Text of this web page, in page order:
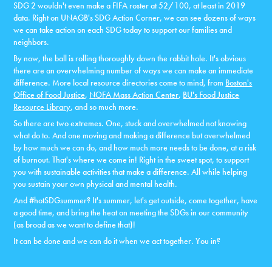
SDG 2 wouldn't even make a FIFA roster at 52/100, at least in 2019
data. Right on UNAGB's SDG Action Corner, we can see dozens of ways
we can take action on each SDG today to support our families and
neighbors.
By now, the ball is rolling thoroughly down the rabbit hole. It's obvious
there are an overwhelming number of ways we can make an immediate
difference. More local resource directories come to mind, from Boston's
Office of Food Justice, NOFA Mass Action Center, BU's Food Justice
Resource Library, and so much more.
So there are two extremes. One, stuck and overwhelmed not knowing
what do to. And one moving and making a difference but overwhelmed
by how much we can do, and how much more needs to be done, at a risk
of burnout. That's where we come in! Right in the sweet spot, to support
you with sustainable activities that make a difference. All while helping
you sustain your own physical and mental health.
And #hotSDGsummer? It's summer, let's get outside, come together, have
a good time, and bring the heat on meeting the SDGs in our community
(as broad as we want to define that)!
It can be done and we can do it when we act together. You in?